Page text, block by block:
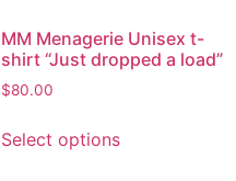
MM Menagerie Unisex t-
shirt “Just dropped a load”
$80.00
Select options